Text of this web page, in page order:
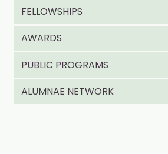
FELLOWSHIPS
AWARDS
PUBLIC PROGRAMS
ALUMNAE NETWORK